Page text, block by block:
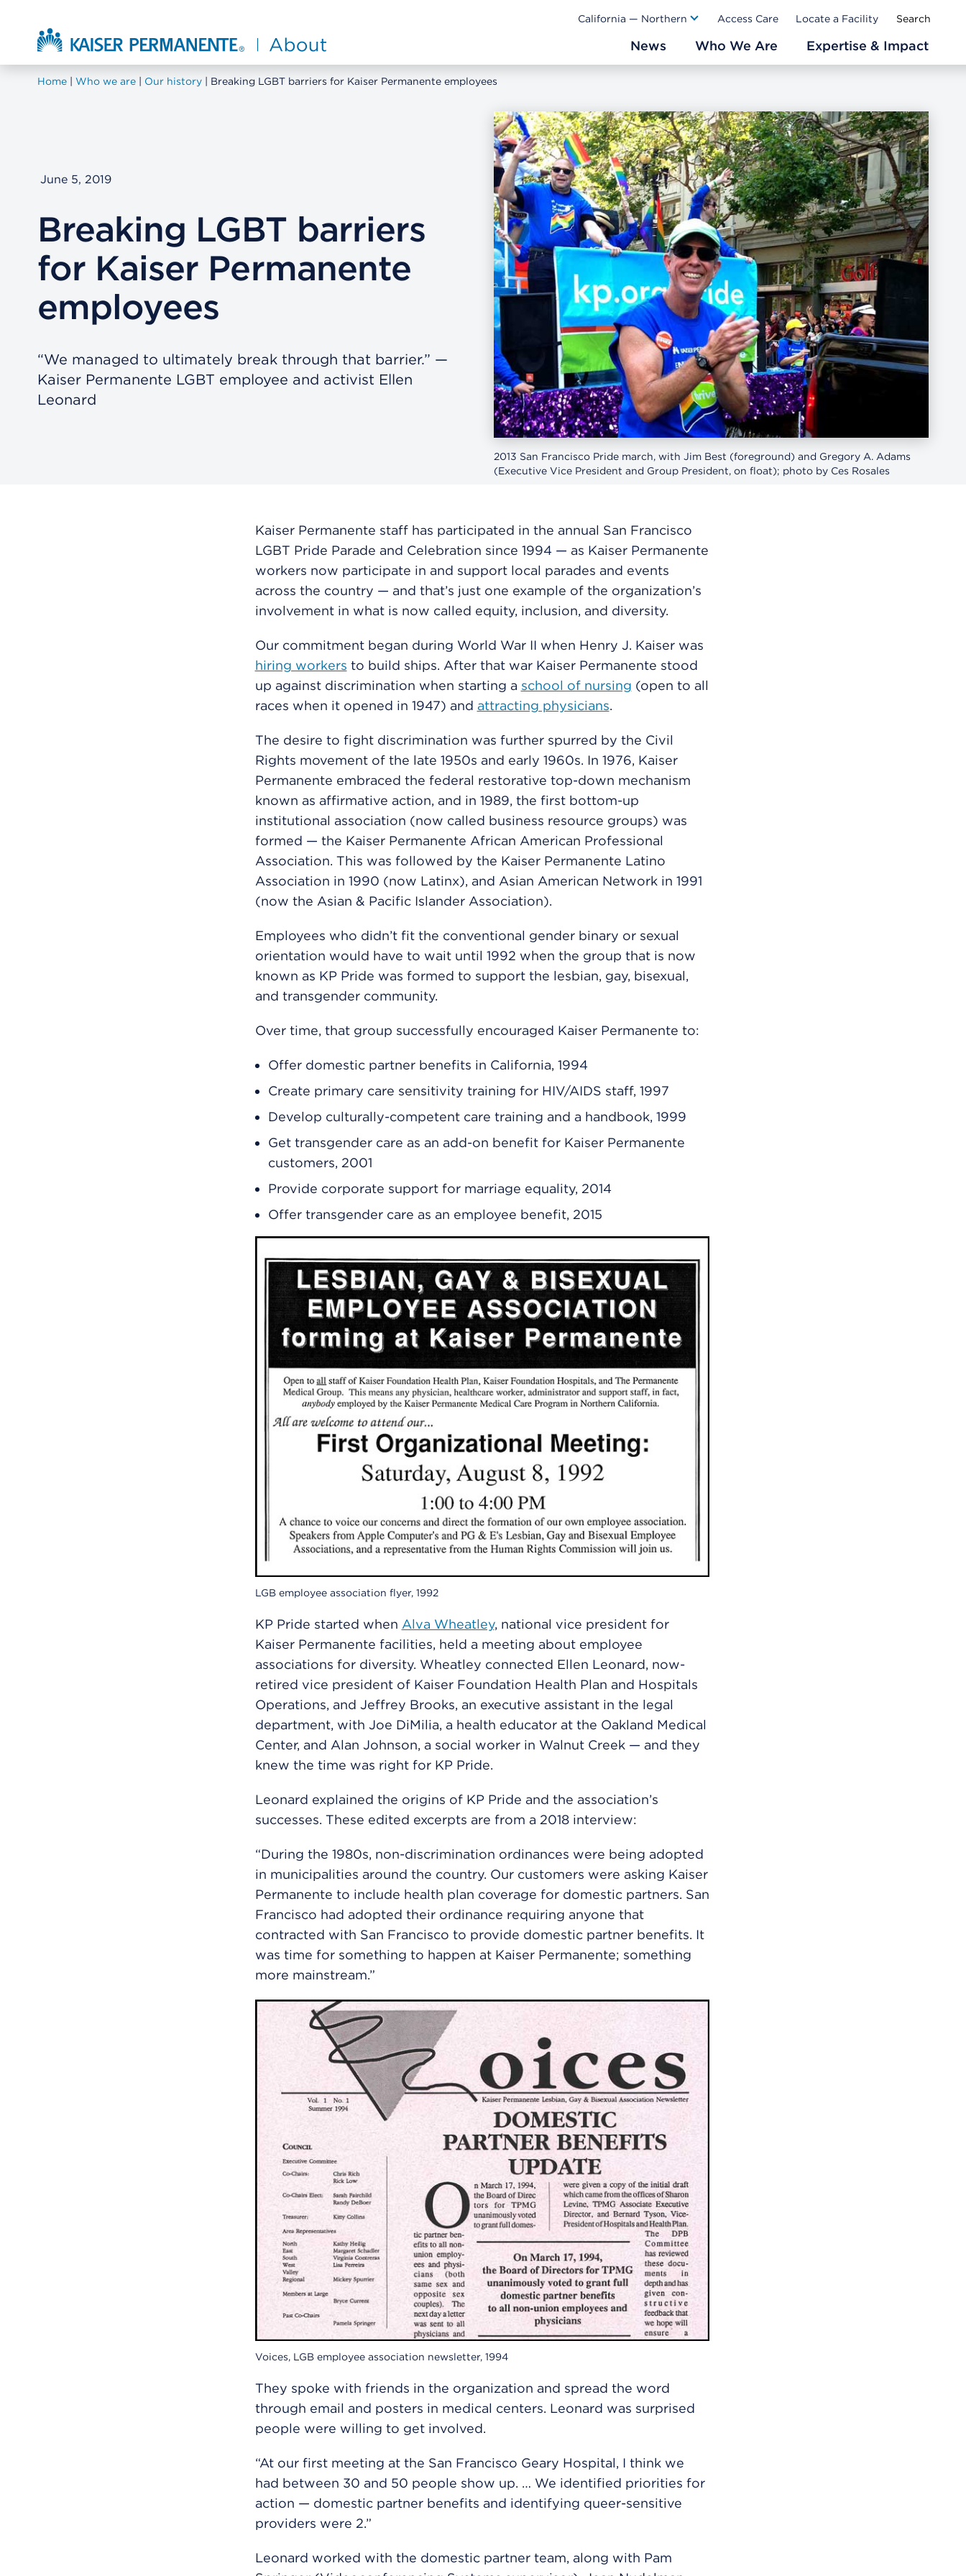
About Kaiser Permanente Home
California — Northern Access Care Locate a Facility
News Who We Are Expertise & Impact
Home Who we are Our history Breaking LGBT barriers for Kaiser Permanente employees
June 5, 2019
Breaking LGBT barriers
for Kaiser Permanente
employees
“We managed to ultimately break through that barrier.” —
Kaiser Permanente LGBT employee and activist Ellen
Leonard
2013 San Francisco Pride march, with Jim Best (foreground) and Gregory A. Adams
(Executive Vice President and Group President, on float); photo by Ces Rosales
Kaiser Permanente staff has participated in the annual San Francisco
LGBT Pride Parade and Celebration since 1994 — as Kaiser Permanente
workers now participate in and support local parades and events
across the country — and that’s just one example of the organization’s
involvement in what is now called equity, inclusion, and diversity.
Our commitment began during World War II when Henry J. Kaiser was
hiring workers to build ships. After that war Kaiser Permanente stood
up against discrimination when starting a school of nursing (open to all
races when it opened in 1947) and attracting physicians.
The desire to fight discrimination was further spurred by the Civil
Rights movement of the late 1950s and early 1960s. In 1976, Kaiser
Permanente embraced the federal restorative top-down mechanism
known as affirmative action, and in 1989, the first bottom-up
institutional association (now called business resource groups) was
formed — the Kaiser Permanente African American Professional
Association. This was followed by the Kaiser Permanente Latino
Association in 1990 (now Latinx), and Asian American Network in 1991
(now the Asian & Pacific Islander Association).
Employees who didn’t fit the conventional gender binary or sexual
orientation would have to wait until 1992 when the group that is now
known as KP Pride was formed to support the lesbian, gay, bisexual,
and transgender community.
Over time, that group successfully encouraged Kaiser Permanente to:
Offer domestic partner benefits in California, 1994
Create primary care sensitivity training for HIV/AIDS staff, 1997
Develop culturally-competent care training and a handbook, 1999
Get transgender care as an add-on benefit for Kaiser Permanente
customers, 2001
Provide corporate support for marriage equality, 2014
Offer transgender care as an employee benefit, 2015
LGB employee association flyer, 1992
KP Pride started when Alva Wheatley, national vice president for
Kaiser Permanente facilities, held a meeting about employee
associations for diversity. Wheatley connected Ellen Leonard, now-
retired vice president of Kaiser Foundation Health Plan and Hospitals
Operations, and Jeffrey Brooks, an executive assistant in the legal
department, with Joe DiMilia, a health educator at the Oakland Medical
Center, and Alan Johnson, a social worker in Walnut Creek — and they
knew the time was right for KP Pride.
Leonard explained the origins of KP Pride and the association’s
successes. These edited excerpts are from a 2018 interview:
“During the 1980s, non-discrimination ordinances were being adopted
in municipalities around the country. Our customers were asking Kaiser
Permanente to include health plan coverage for domestic partners. San
Francisco had adopted their ordinance requiring anyone that
contracted with San Francisco to provide domestic partner benefits. It
was time for something to happen at Kaiser Permanente; something
more mainstream.”
Voices, LGB employee association newsletter, 1994
They spoke with friends in the organization and spread the word
through email and posters in medical centers. Leonard was surprised
people were willing to get involved.
“At our first meeting at the San Francisco Geary Hospital, I think we
had between 30 and 50 people show up. … We identified priorities for
action — domestic partner benefits and identifying queer-sensitive
providers were 2.”
Leonard worked with the domestic partner team, along with Pam